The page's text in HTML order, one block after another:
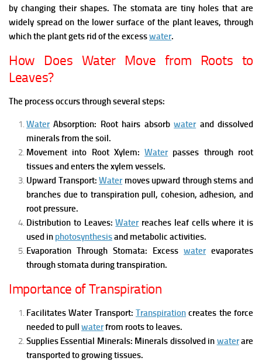
by changing their shapes. The stomata are tiny holes that are
widely spread on the lower surface of the plant leaves, through
which the plant gets rid of the excesswater.
How Does Water Move from Roots to
Leaves?
The process occurs through several steps:
WaterAbsorption: Root hairs absorbwaterand dissolved
minerals from the soil.
Movement into Root Xylem:Waterpasses through root
tissues and enters the xylem vessels.
Upward Transport:Watermoves upward through stems and
branches due to transpiration pull, cohesion, adhesion, and
root pressure.
Distribution to Leaves:Waterreaches leaf cells where it is
used in photosynthesisand metabolic activities.
Evaporation Through Stomata: Excess waterevaporates
through stomata during transpiration.
Importance of Transpiration
Facilitates Water Transport: Transpiration creates the force
needed to pull waterfrom roots to leaves.
Supplies Essential Minerals: Minerals dissolved in waterare
transported to growing tissues.